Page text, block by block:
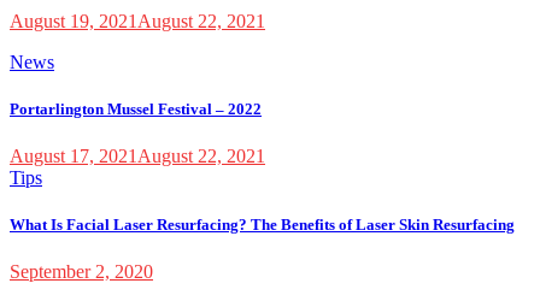
August 19, 2021 August 22, 2021
News
Portarlington Mussel Festival – 2022
August 17, 2021 August 22, 2021
Tips
What Is Facial Laser Resurfacing? The Benefits of Laser Skin Resurfacing
September 2, 2020